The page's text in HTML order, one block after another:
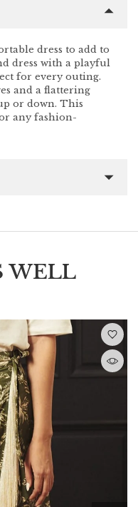
dress to add to
dress with a playful
for every outing.
and a flattering
or down. This
any fashion-
WELL